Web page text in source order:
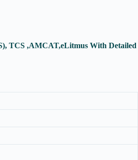
TCS ,AMCAT,eLitmus With Detailed